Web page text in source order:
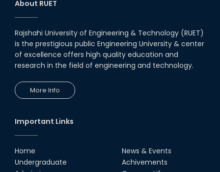
Heartiest Congratulations to
Our Outstanding Students!
13th Dec, 25
16th Nov, 25
About RUET
Rajshahi University of Engineering & Technology (RUET)
is the prestigious public Engineering University & center
of excellence offers high quality education and
research in the field of engineering and technology.
More Info
Important Links
Home
Undergraduate
News & Events
Achivements